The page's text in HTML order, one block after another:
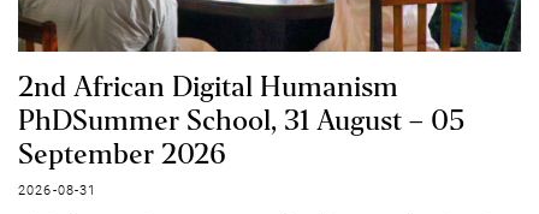
2nd African Digital Humanism
PhDSummer School, 31 August – 05
September 2026
2026-08-31